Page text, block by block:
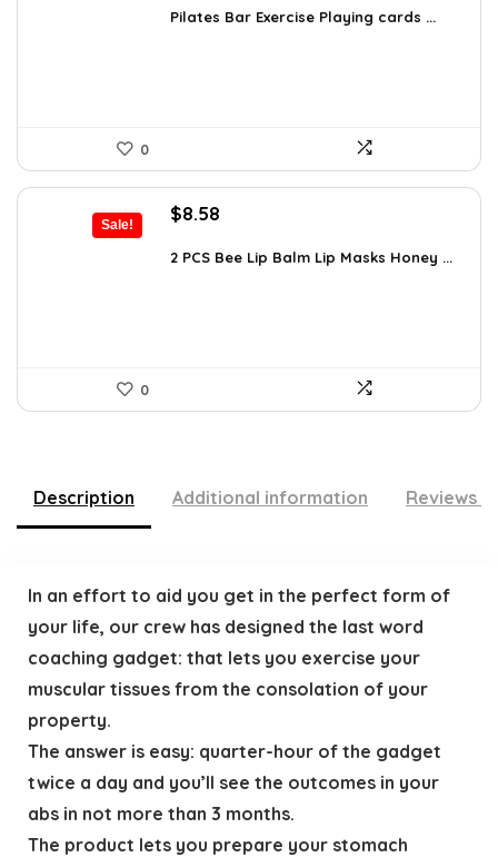
was:
is:
Pilates Bar Exercise Playing cards ...
0
Sale!
Original
was:
$8.58
is:
2 PCS Bee Lip Balm Lip Masks Honey ...
0
Description Additional information Reviews
In an effort to aid you get in the perfect form of
your life, our crew has designed the last word
coaching gadget: that lets you exercise your
muscular tissues from the consolation of your
property.
The answer is easy: quarter-hour of the gadget
twice a day and you’ll see the outcomes in your
abs in not more than 3 months.
The product lets you prepare your stomach